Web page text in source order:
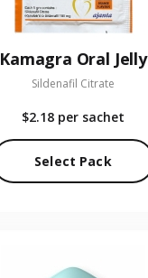
Kamagra Oral Jelly
Sildenafil Citrate
$2.18 per sachet
Select Pack